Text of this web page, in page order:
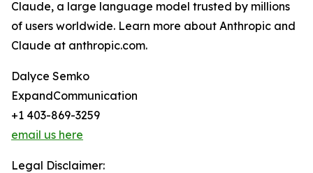
Claude, a large language model trusted by millions
of users worldwide. Learn more about Anthropic and
Claude at anthropic.com.
Dalyce Semko
ExpandCommunication
+1 403-869-3259
email us here
Legal Disclaimer: